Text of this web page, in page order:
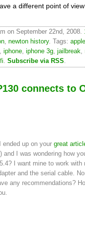
a different point of
on September 22nd, 2008.
, newton history. Tags: apple
, iphone, iphone 3g, jailbreak,
. Subscribe via RSS.
connects to
ended up on your great
and I was wondering how
I want mine to work with
and the serial cable.
any recommendations?